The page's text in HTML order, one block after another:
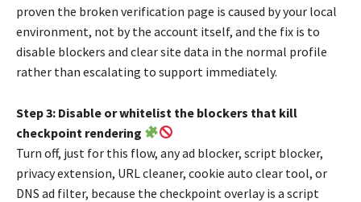
proven the broken verification page is caused by your local
environment, not by the account itself, and the fix is to
disable blockers and clear site data in the normal profile
rather than escalating to support immediately.
Step 3: Disable or whitelist the blockers that kill
checkpoint rendering
Turn off, just for this flow, any ad blocker, script blocker,
privacy extension, URL cleaner, cookie auto clear tool, or
DNS ad filter, because the checkpoint overlay is a script